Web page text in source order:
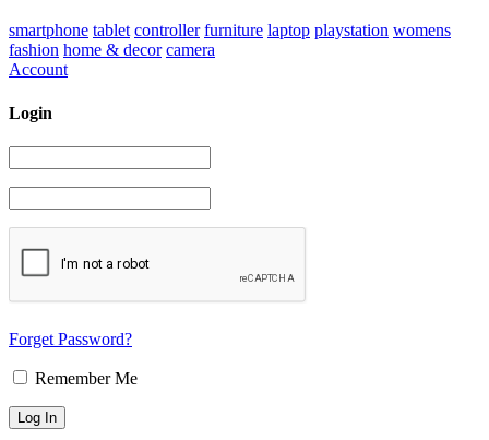
smartphone tablet controller furniture laptop playstation womens
fashion home & decor camera
Account
Login
Forget Password?
Remember Me